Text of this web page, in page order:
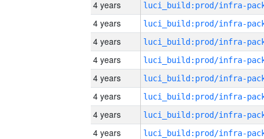
4 years
4 years
4 years
4 years
4 years
4 years
4 years
4 years